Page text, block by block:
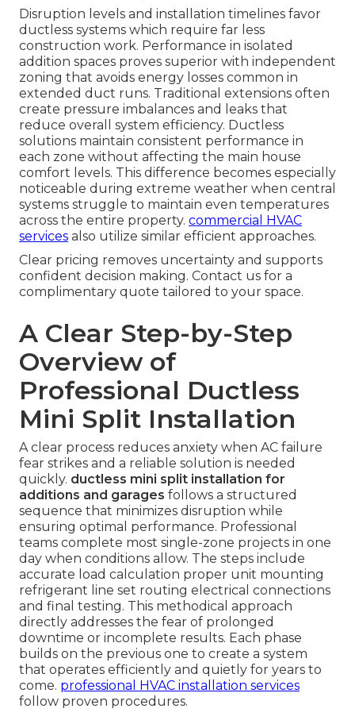
Disruption levels and installation timelines favor
ductless systems which require far less
construction work. Performance in isolated
addition spaces proves superior with independent
zoning that avoids energy losses common in
extended duct runs. Traditional extensions often
create pressure imbalances and leaks that
reduce overall system efficiency. Ductless
solutions maintain consistent performance in
each zone without affecting the main house
comfort levels. This difference becomes especially
noticeable during extreme weather when central
systems struggle to maintain even temperatures
across the entire property. commercial HVAC
services also utilize similar efficient approaches.
Clear pricing removes uncertainty and supports
confident decision making. Contact us for a
complimentary quote tailored to your space.
A Clear Step-by-Step
Overview of
Professional Ductless
Mini Split Installation
A clear process reduces anxiety when AC failure
fear strikes and a reliable solution is needed
quickly. ductless mini split installation for
additions and garages follows a structured
sequence that minimizes disruption while
ensuring optimal performance. Professional
teams complete most single-zone projects in one
day when conditions allow. The steps include
accurate load calculation proper unit mounting
refrigerant line set routing electrical connections
and final testing. This methodical approach
directly addresses the fear of prolonged
downtime or incomplete results. Each phase
builds on the previous one to create a system
that operates efficiently and quietly for years to
come. professional HVAC installation services
follow proven procedures.